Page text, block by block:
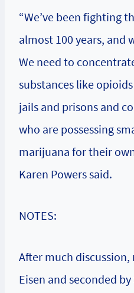
“We’ve been fighting
almost 100 years, and
We need to
substances like
jails and prisons and
who are possessing
marijuana for their
Karen Powers said.
NOTES:
After much
Eisen and seconded